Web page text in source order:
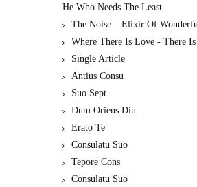
He Who Needs The Least
The Noise – Elixir Of
Where There Is Love - There
Single Article
Antius Consu
Suo Sept
Dum Oriens Diu
Erato Te
Consulatu Suo
Tepore Cons
Consulatu Suo